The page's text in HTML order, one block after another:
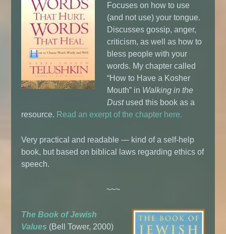
Focuses on how to use
(and not use) your tongue.
Discusses gossip, anger,
criticism, as well as how to
bless people with your
words. My chapter called
“How to Have a Kosher
Mouth” in Walking in the
Dustused this book as a
resource. Read an exerpt of the chapter here.
Very practical and readable — kind of a self-help
book, but based on biblical laws regarding ethics of
speech.
~~~
The Book of Jewish
Values (Bell Tower, 2000)